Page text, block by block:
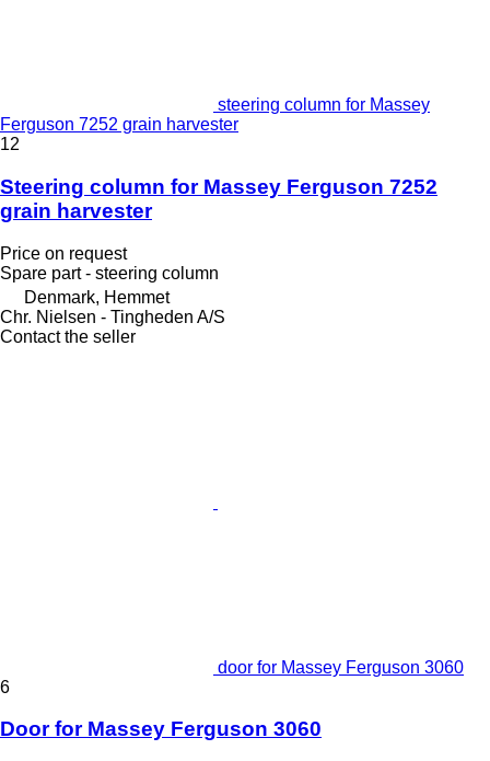
steering column for Massey
Ferguson 7252 grain harvester
12
Steering column for Massey Ferguson 7252
grain harvester
Price on request
Spare part - steering column
Denmark, Hemmet
Chr. Nielsen - Tingheden A/S
Contact the seller
door for Massey Ferguson 3060
6
Door for Massey Ferguson 3060